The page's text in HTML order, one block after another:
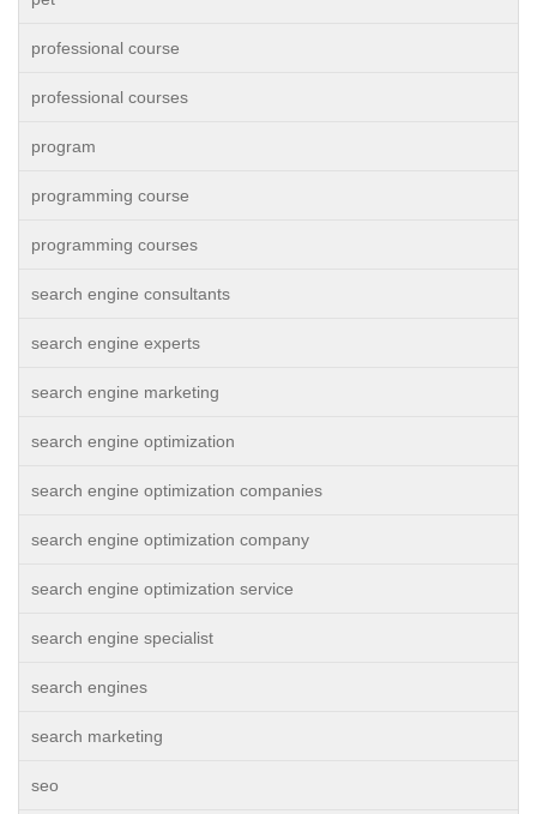
professional course
professional courses
program
programming course
programming courses
search engine consultants
search engine experts
search engine marketing
search engine optimization
search engine optimization companies
search engine optimization company
search engine optimization service
search engine specialist
search engines
search marketing
seo